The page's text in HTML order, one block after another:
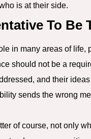
is at their side.
To Be
in many areas of life,
should not be a
and their
sends the wrong
of course, not only